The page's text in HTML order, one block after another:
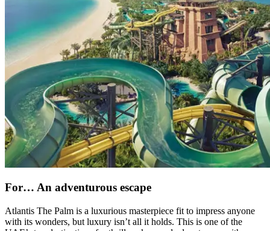
For… An adventurous escape
Atlantis The Palm is a luxurious masterpiece fit to impress anyone
with its wonders, but luxury isn’t all it holds. This is one of the